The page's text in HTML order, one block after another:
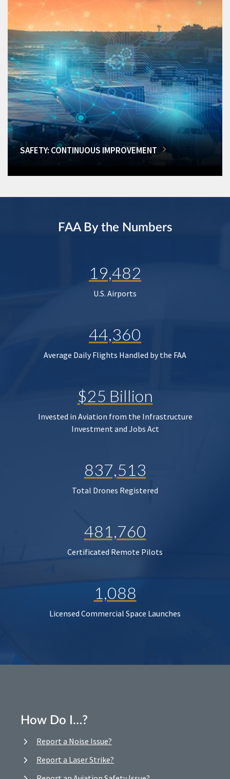
SAFETY: CONTINUOUS IMPROVEMENT
FAA By the Numbers
19,482
U.S. Airports
44,360
Average Daily Flights Handled by the FAA
$25 Billion
Invested in Aviation from the Infrastructure
Investment and Jobs Act
837,513
Total Drones Registered
481,760
Certificated Remote Pilots
1,088
Licensed Commercial Space Launches
How Do I…?
Report a Noise Issue?
Report a Laser Strike?